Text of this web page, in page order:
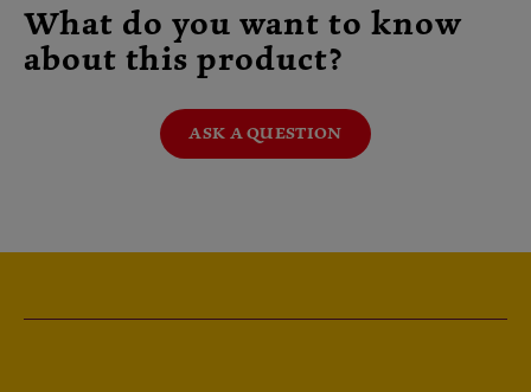
What do you want to know
about this product?
ASK A QUESTION